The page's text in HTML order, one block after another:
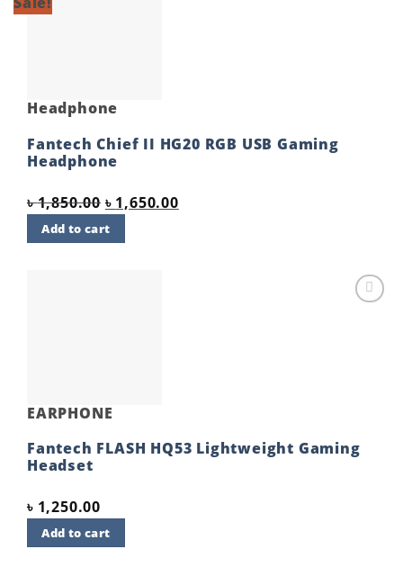
Headphone
Fantech Chief II HG20 RGB USB Gaming
Headphone
৳1,850.00 Original
price
was:
৳ 1,850.00.
৳ 1,650.00Current
price
Add to cart
EARPHONE
Fantech FLASH HQ53 Lightweight Gaming
Headset
৳ 1,250.00
Add to cart